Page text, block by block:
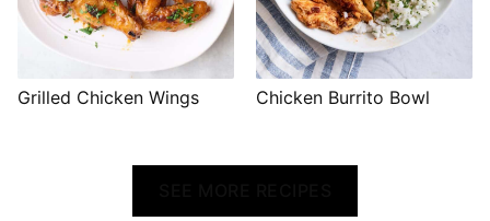
Grilled Chicken Wings Chicken Burrito Bowl